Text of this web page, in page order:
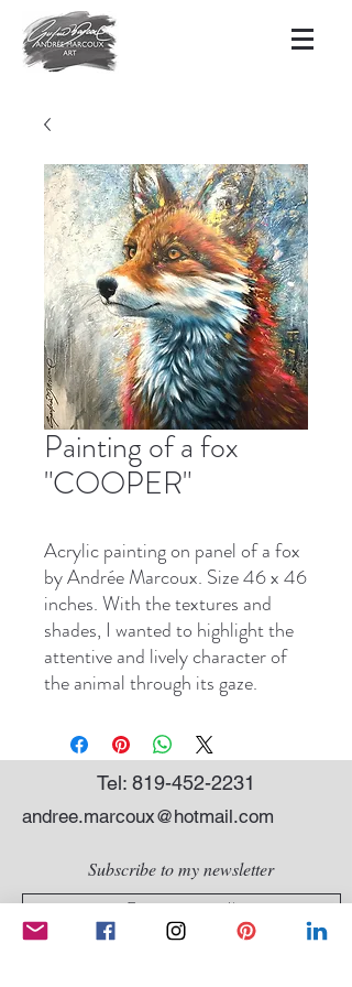
Painting of a fox
"COOPER"
Acrylic painting on panel of a fox
by Andrée Marcoux. Size 46 x 46
inches. With the textures and
shades, I wanted to highlight the
attentive and lively character of
the animal through its gaze.
Tel: 819-452-2231
andree.marcoux@hotmail.com
Subscribe to my newsletter
SEND